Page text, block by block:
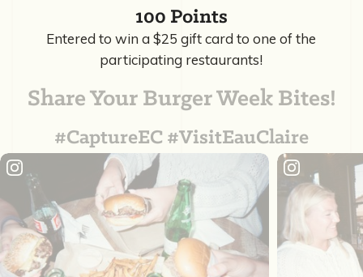
100 Points
Entered to win a $25 gift card to one of the
participating restaurants!
Share Your Burger Week Bites!
#CaptureEC #VisitEauClaire